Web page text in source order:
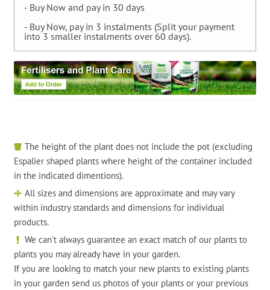
- Buy Now and pay in 30 days
- Buy Now, pay in 3 instalments (Split your payment
into 3 smaller instalments over 60 days).
The height of the plant does not include the pot (excluding
Espalier shaped plants where height of the container included
in the indicated dimentions).
All sizes and dimensions are approximate and may vary
within industry standards and dimensions for individual
products.
We can't always guarantee an exact match of our plants to
plants you may already have in your garden.
If you are looking to match your new plants to existing plants
in your garden send us photos of your plants or your previous